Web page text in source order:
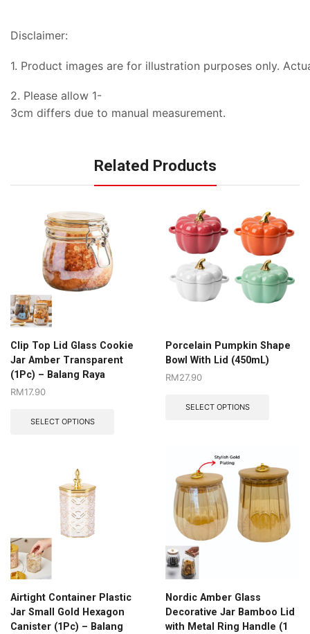
Disclaimer:
1. Product images are for illustration purposes only.
2. Please allow 1-
3cm differs due to manual measurement.
Related Products
Clip Top Lid Glass Cookie
Jar Amber Transparent
(1Pc) – Balang Raya
RM17.90
SELECT OPTIONS
Porcelain Pumpkin Shape
Bowl With Lid (450mL)
RM27.90
SELECT OPTIONS
Airtight Container Plastic
Jar Small Gold Hexagon
Canister (1Pc) – Balang
Nordic Amber Glass
Decorative Jar Bamboo Lid
with Metal Ring Handle (1